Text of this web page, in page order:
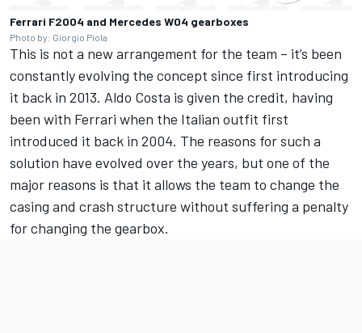
Ferrari F2004 and Mercedes W04 gearboxes
Photo by: Giorgio Piola
This is not a new arrangement for the team – it’s been
constantly evolving the concept since first introducing
it back in 2013. Aldo Costa is given the credit, having
been with Ferrari when the Italian outfit first
introduced it back in 2004. The reasons for such a
solution have evolved over the years, but one of the
major reasons is that it allows the team to change the
casing and crash structure without suffering a penalty
for changing the gearbox.